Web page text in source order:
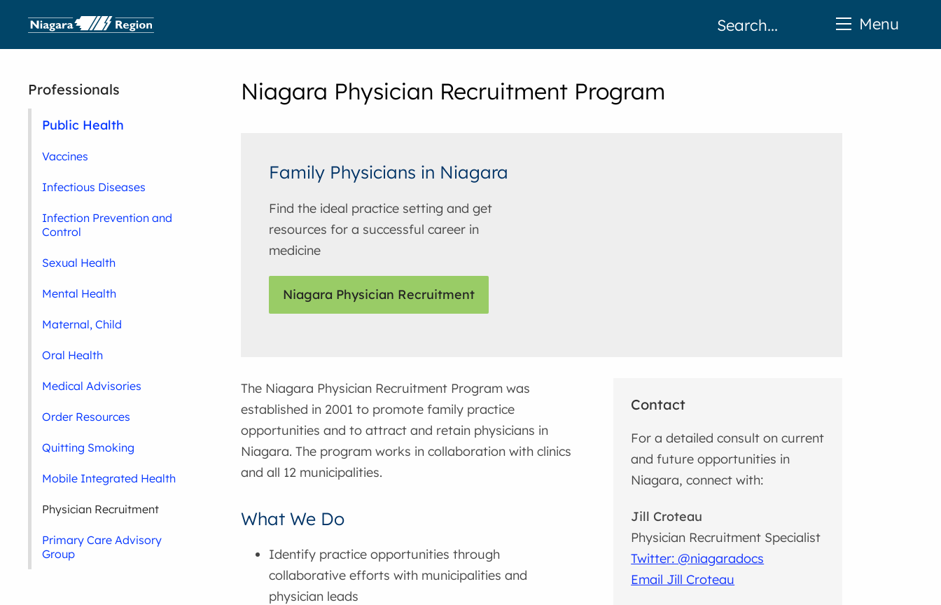
Niagara Physician Recruitment Program
Family Physicians in Niagara
Find the ideal practice setting and get
resources for a successful career in
medicine
Niagara Physician Recruitment
The Niagara Physician Recruitment Program was
established in 2001 to promote family practice
opportunities and to attract and retain physicians in
Niagara. The program works in collaboration with clinics
and all 12 municipalities.
What We Do
Identify practice opportunities through
collaborative efforts with municipalities and
physician leads
Contact
For a detailed consult on current
and future opportunities in
Niagara, connect with:
Jill Croteau
Physician Recruitment Specialist
Twitter: @niagaradocs
Email Jill Croteau
Professionals
Public Health
Vaccines
Infectious Diseases
Infection Prevention and
Control
Sexual Health
Mental Health
Maternal, Child
Oral Health
Medical Advisories
Order Resources
Quitting Smoking
Mobile Integrated Health
Physician Recruitment
Primary Care Advisory
Group
Menu